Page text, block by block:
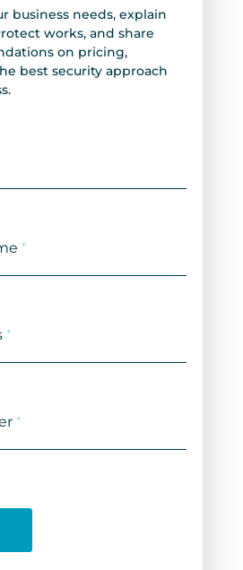
business needs, explain
works, and share
on pricing,
best security approach
*
*
*